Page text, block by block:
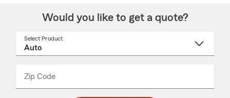
Would you like to get a quote?
Select Product
Zip Code
_____